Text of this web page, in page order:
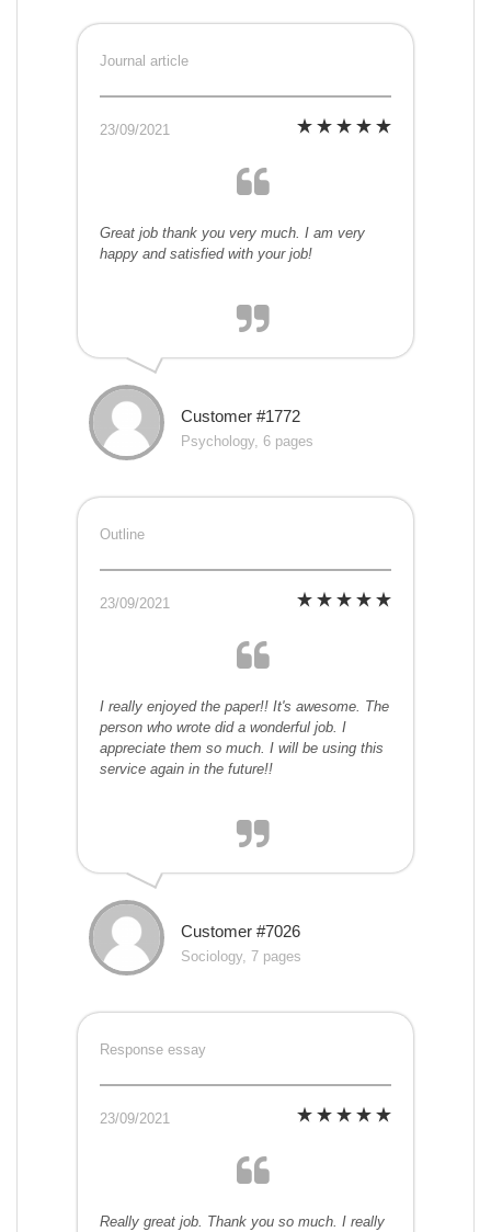
Journal article
23/09/2021
Great job thank you very much. I am very
happy and satisfied with your job!
Customer #1772
Psychology, 6 pages
Outline
23/09/2021
I really enjoyed the paper!! It's awesome. The
person who wrote did a wonderful job. I
appreciate them so much. I will be using this
service again in the future!!
Customer #7026
Sociology, 7 pages
Response essay
23/09/2021
Really great job. Thank you so much. I really